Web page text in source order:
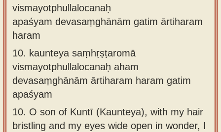
vismayotphullalocanaḥ
apaśyam devasaṃghānām gatim ārtiharam
haram
10. kaunteya saṃhṛṣṭaromā
vismayotphullalocanaḥ aham
devasaṃghānām ārtiharam haram gatim
apaśyam
10. O son of Kuntī (Kaunteya), with my hair
bristling and my eyes wide open in wonder, I